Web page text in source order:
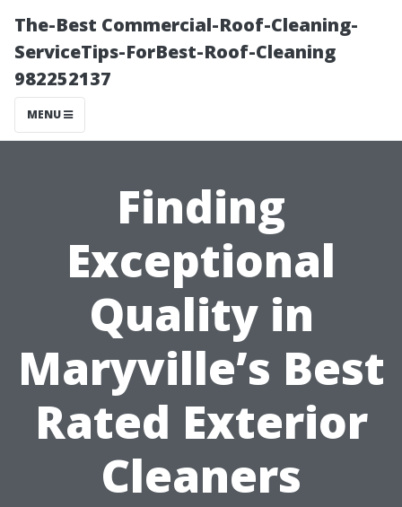
The-Best Commercial-Roof-Cleaning-
ServiceTips-ForBest-Roof-Cleaning
982252137
MENU
Finding
Exceptional
Quality in
Maryville’s Best
Rated Exterior
Cleaners